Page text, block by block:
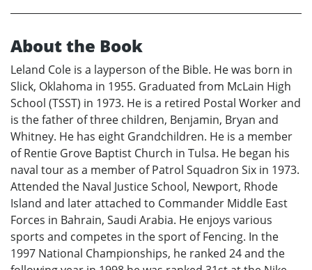
About the Book
Leland Cole is a layperson of the Bible. He was born in
Slick, Oklahoma in 1955. Graduated from McLain High
School (TSST) in 1973. He is a retired Postal Worker and
is the father of three children, Benjamin, Bryan and
Whitney. He has eight Grandchildren. He is a member
of Rentie Grove Baptist Church in Tulsa. He began his
naval tour as a member of Patrol Squadron Six in 1973.
Attended the Naval Justice School, Newport, Rhode
Island and later attached to Commander Middle East
Forces in Bahrain, Saudi Arabia. He enjoys various
sports and competes in the sport of Fencing. In the
1997 National Championships, he ranked 24 and the